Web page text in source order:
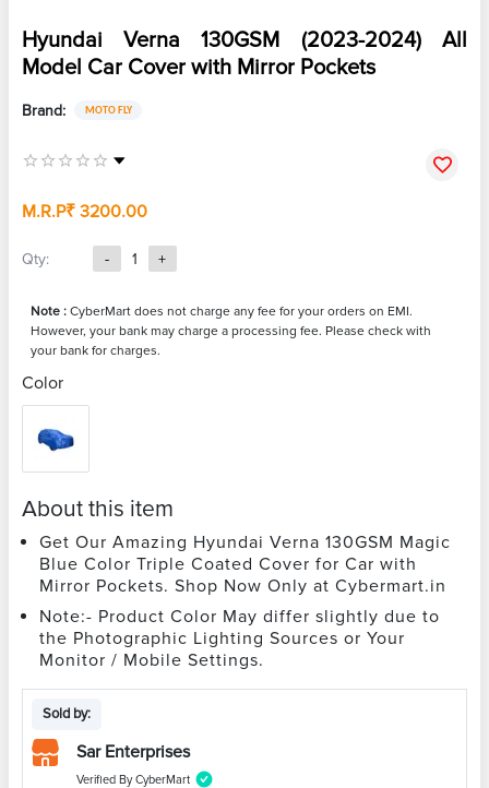
Hyundai Verna 130GSM (2023-2024) All
Model Car Cover with Mirror Pockets
Brand: MOTO FLY
M.R.P₹ 3200.00
Qty: - 1 +
Note : CyberMart does not charge any fee for your orders on EMI.
However, your bank may charge a processing fee. Please check with
your bank for charges.
Color
About this item
Get Our Amazing Hyundai Verna 130GSM Magic
Blue Color Triple Coated Cover for Car with
Mirror Pockets. Shop Now Only at Cybermart.in
Note:- Product Color May differ slightly due to
the Photographic Lighting Sources or Your
Monitor / Mobile Settings.
Sold by:
Sar Enterprises
Verified By CyberMart